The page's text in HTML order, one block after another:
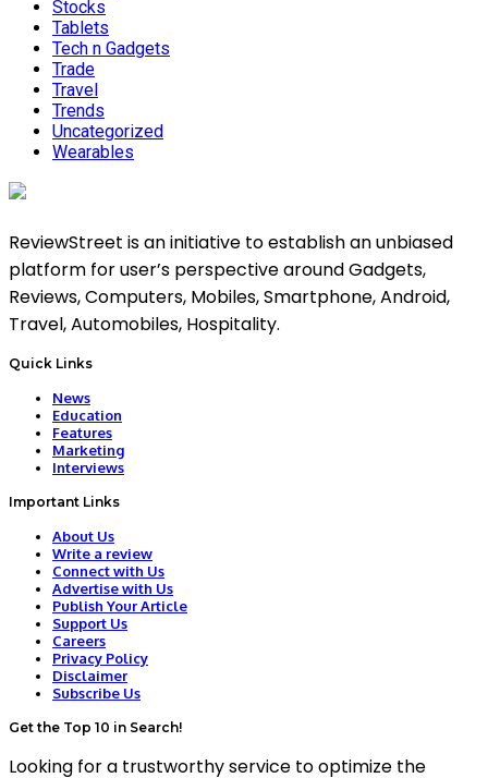
Stocks
Tablets
Tech n Gadgets
Trade
Travel
Trends
Uncategorized
Wearables
ReviewStreet is an initiative to establish an unbiased
platform for user’s perspective around Gadgets,
Reviews, Computers, Mobiles, Smartphone, Android,
Travel, Automobiles, Hospitality.
Quick Links
News
Education
Features
Marketing
Interviews
Important Links
About Us
Write a review
Connect with Us
Advertise with Us
Publish Your Article
Support Us
Careers
Privacy Policy
Disclaimer
Subscribe Us
Get the Top 10 in Search!
Looking for a trustworthy service to optimize the